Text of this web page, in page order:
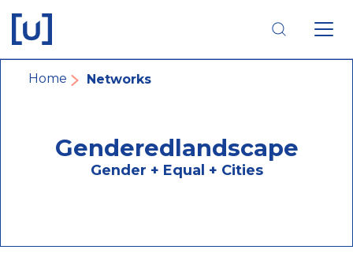
main
navigation
main
content
footer
navigation
Breadcrumb
Home Networks
Genderedlandscape
Gender + Equal + Cities